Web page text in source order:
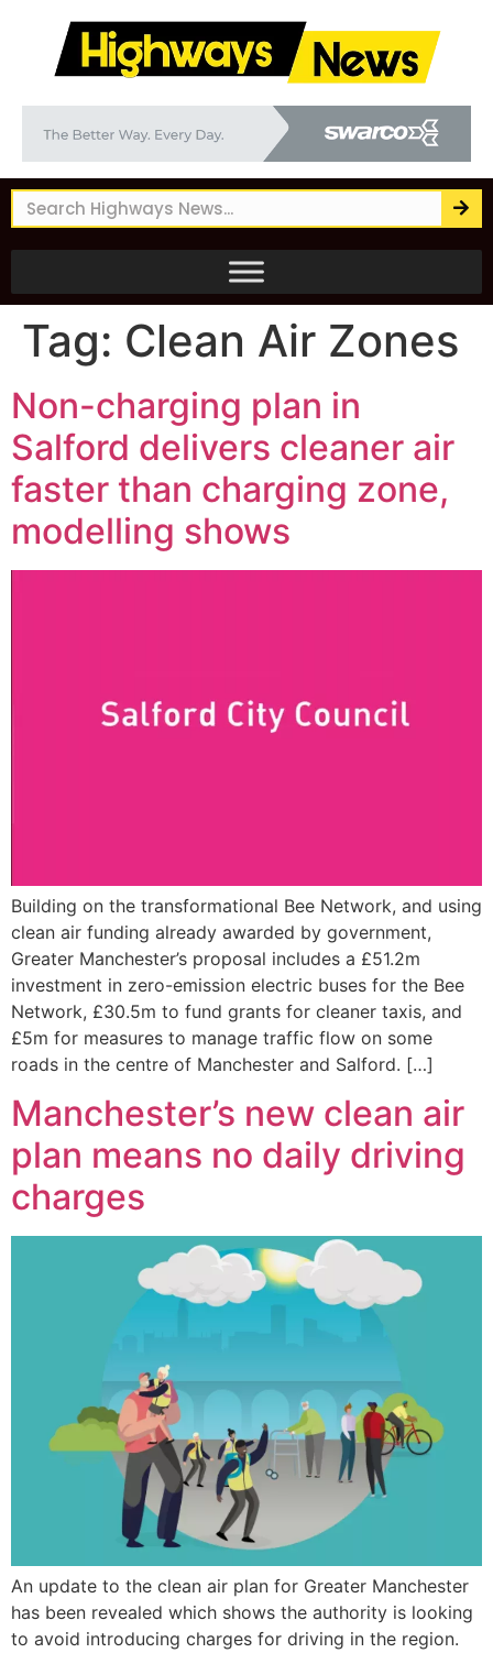
Tag: Clean Air Zones
Non-charging plan in
Salford delivers cleaner air
faster than charging zone,
modelling shows
Building on the transformational Bee Network, and using
clean air funding already awarded by government,
Greater Manchester’s proposal includes a £51.2m
investment in zero-emission electric buses for the Bee
Network, £30.5m to fund grants for cleaner taxis, and
£5m for measures to manage traffic flow on some
roads in the centre of Manchester and Salford. […]
Manchester’s new clean air
plan means no daily driving
charges
An update to the clean air plan for Greater Manchester
has been revealed which shows the authority is looking
to avoid introducing charges for driving in the region.